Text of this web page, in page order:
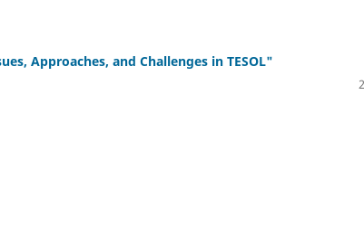
Approaches, and Challenges in TESOL"